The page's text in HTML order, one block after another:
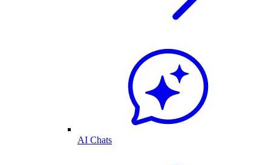
AI Chats